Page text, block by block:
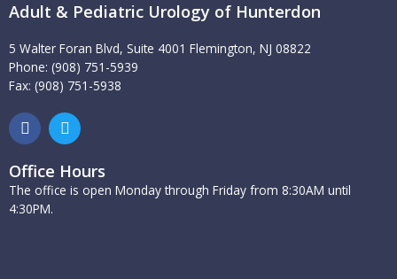
Adult & Pediatric Urology of Hunterdon
5 Walter Foran Blvd, Suite 4001 Flemington, NJ 08822
Phone: (908) 751-5939
Fax: (908) 751-5938
F
a
e
b
o
o
T
w
t
t
e
Office Hours
The office is open Monday through Friday from 8:30AM until
4:30PM.